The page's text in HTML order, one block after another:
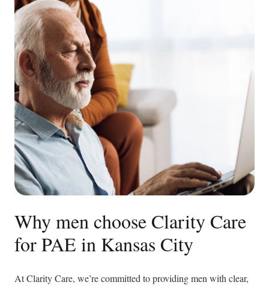
Why men choose Clarity Care
for PAE in Kansas City
At Clarity Care, we’re committed to providing men with clear,